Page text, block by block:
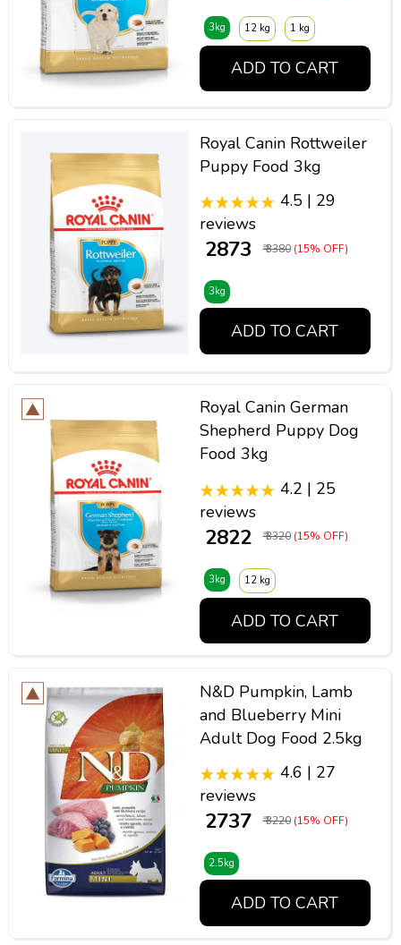
3kg 12 kg 1 kg
ADD TO CART
Royal Canin Rottweiler
Puppy Food 3kg
4.5 | 29
reviews
₹ 2873 ₹ 3380 (15% OFF)
3kg
ADD TO CART
Royal Canin German
Shepherd Puppy Dog
Food 3kg
4.2 | 25
reviews
₹ 2822 ₹ 3320 (15% OFF)
3kg 12 kg
ADD TO CART
N&D Pumpkin, Lamb
and Blueberry Mini
Adult Dog Food 2.5kg
4.6 | 27
reviews
₹ 2737 ₹ 3220 (15% OFF)
2.5kg
ADD TO CART